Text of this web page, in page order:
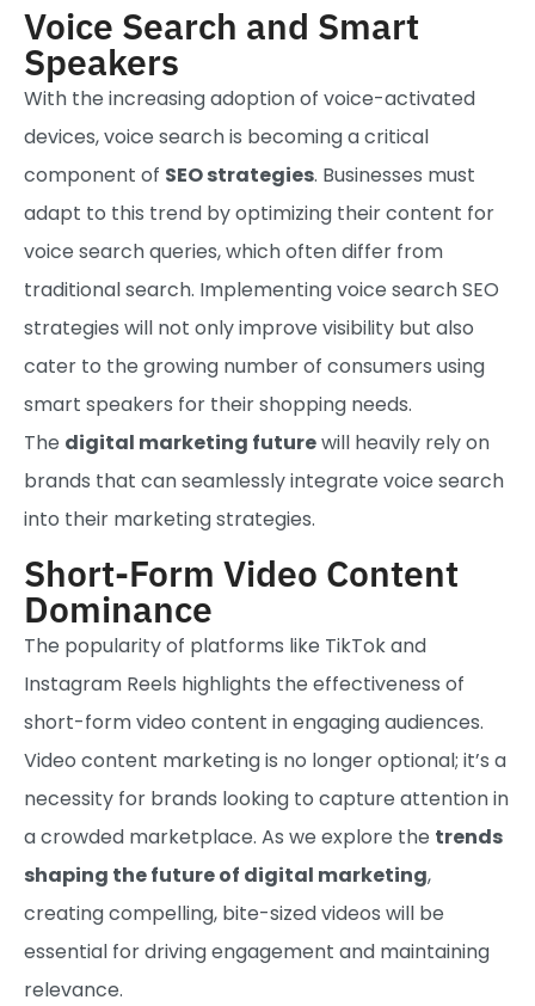
Voice Search and Smart
Speakers
With the increasing adoption of voice-activated
devices, voice search is becoming a critical
component of SEO strategies. Businesses must
adapt to this trend by optimizing their content for
voice search queries, which often differ from
traditional search. Implementing voice search SEO
strategies will not only improve visibility but also
cater to the growing number of consumers using
smart speakers for their shopping needs.
The digital marketing futurewill heavily rely on
brands that can seamlessly integrate voice search
into their marketing strategies.
Short-Form Video Content
Dominance
The popularity of platforms like TikTok and
Instagram Reels highlights the effectiveness of
short-form video content in engaging audiences.
Video content marketing is no longer optional; it’s a
necessity for brands looking to capture attention in
a crowded marketplace. As we explore the trends
shaping the future of digital marketing,
creating compelling, bite-sized videos will be
essential for driving engagement and maintaining
relevance.